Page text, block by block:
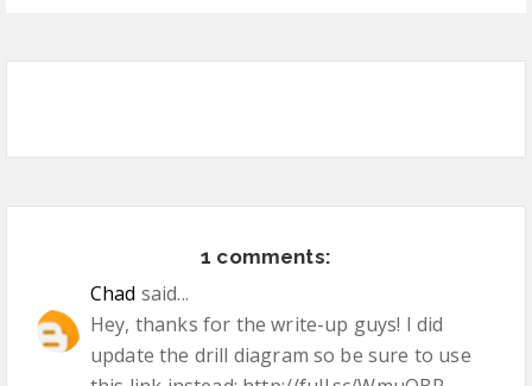
1 comments:
Chad said...
Hey, thanks for the write-up guys! I did
update the drill diagram so be sure to use